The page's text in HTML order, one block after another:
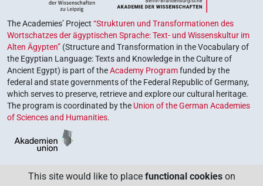
The Academies’ Project “Strukturen und Transformationen des
Wortschatzes der ägyptischen Sprache: Text- und Wissenskultur im
Alten Ägypten” (Structure and Transformation in the Vocabulary of
the Egyptian Language: Texts and Knowledge in the Culture of
Ancient Egypt) is part of theAcademy Programfunded by the
federal and state governments of the Federal Republic of Germany,
which serves to preserve, retrieve and explore our cultural heritage.
The program is coordinated by the Union of the German Academies
of Sciences and Humanities.
This site would like to place functional cookies on